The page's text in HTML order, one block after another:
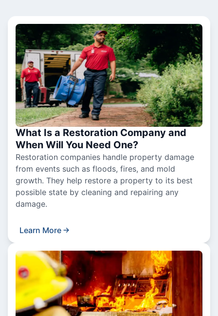
What Is a Restoration Company and
When Will You Need One?
Restoration companies handle property damage
from events such as floods, fires, and mold
growth. They help restore a property to its best
possible state by cleaning and repairing any
damage.
Learn More